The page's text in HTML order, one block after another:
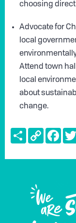
choosing
Advocate for
local
Attend town
local
about
change.
ShareCopy
Link